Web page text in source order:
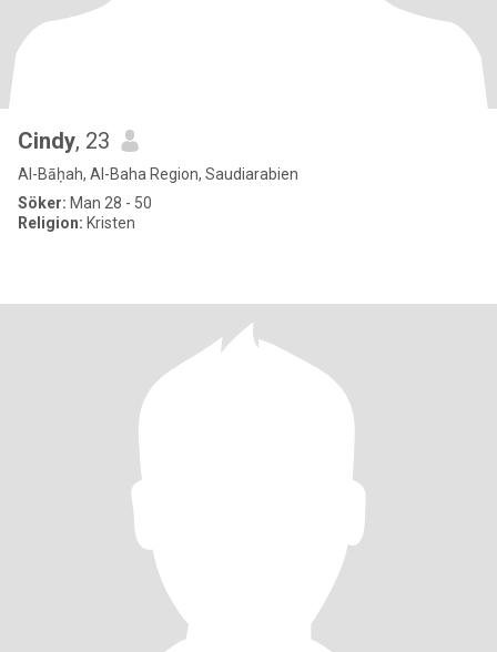
Cindy, 23
Al-Bāḥah, Al-Baha Region, Saudiarabien
Söker: Man 28 - 50
Religion: Kristen